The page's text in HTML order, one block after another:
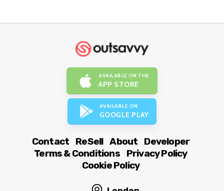
AVAILABLE ON THE
APP STORE
AVAILABLE ON
GOOGLE PLAY
Contact ReSell About
Developer
Terms & Conditions
Privacy Policy
Cookie Policy